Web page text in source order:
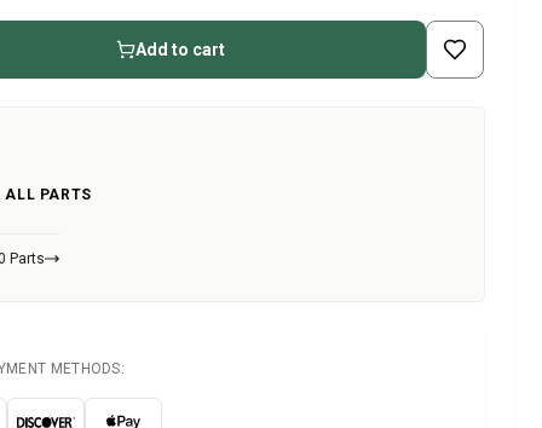
Add to cart
ALL PARTS
Parts
METHODS: